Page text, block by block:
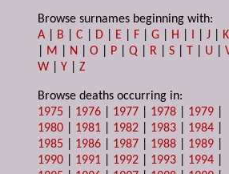
Browse surnames beginning with:
A
B |C D E F |G H I |J
K
M N |O P |Q R |S T U |
W |Y |Z
Browse deaths occurring in:
1975
1976 1977 1978 1979
1980
1981 1982 1983 1984
1985
1986 1987 1988 1989
1990
1991 1992 1993 1994